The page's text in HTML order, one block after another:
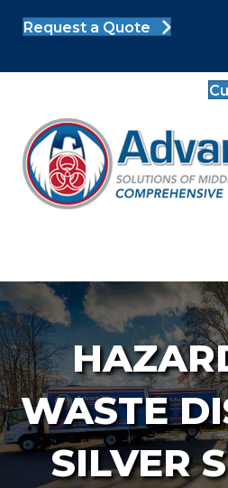
Request a Quote
WASTE
SILVER